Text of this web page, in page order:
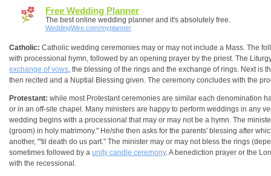
Free Wedding Planner
The best online wedding planner and it's absolutely free.
WeddingWire.com/myplanner
Catholic: Catholic wedding ceremonies may or may not include a Mass. The
with processional hymn, followed by an opening prayer by the priest. The
exchange of vows, the blessing of the rings and the exchange of rings. Next is
then recited and a Nuptial Blessing given. The ceremony concludes with the
Protestant: while most Protestant ceremonies are similar each denomination
or in an off-site chapel. Many ministers are happy to perform weddings in any
wedding begins with a processional that may or may not be a hymn. The
(groom) in holy matrimony." He/she then asks for the parents' blessing after
another, "'til death do us part." The minister may or may not bless the rings
sometimes followed by a unity candle ceremony. A benediction prayer or the
with the recessional.